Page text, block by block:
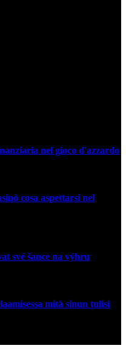
nel gioco d'azzardo
cosa aspettarsi nel
své šance na výhru
mitä sinun tulisi